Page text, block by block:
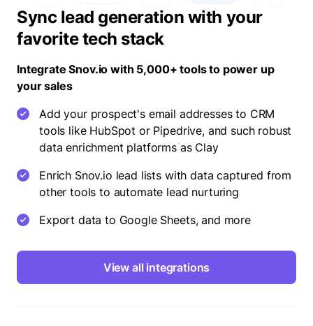
Sync lead generation with your
favorite tech stack
Integrate Snov.io with 5,000+ tools to power up
your sales
Add your prospect's email addresses to CRM
tools like HubSpot or Pipedrive, and such robust
data enrichment platforms as Clay
Enrich Snov.io lead lists with data captured from
other tools to automate lead nurturing
Export data to Google Sheets, and more
View all integrations